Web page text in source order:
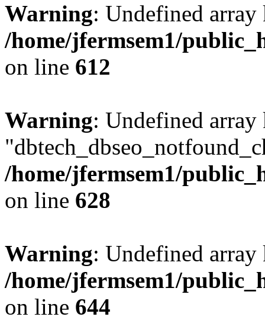
Warning: Undefined
/home/jfermsem1/
on line 612
Warning: Undefined array
/home/jfermsem1/
on line 628
Warning: Undefined
/home/jfermsem1/
on line 644